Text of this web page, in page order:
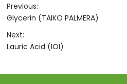
Previous:
Glycerin (TAIKO PALMERA)
Next:
Lauric Acid (IOI)